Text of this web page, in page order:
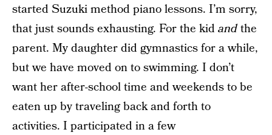
started Suzuki method piano lessons. I’m sorry,
that just sounds exhausting. For the kidandthe
parent. My daughter did gymnastics for a while,
but we have moved on to swimming. I don’t
want her after-school time and weekends to be
eaten up by traveling back and forth to
activities. I participated in a few